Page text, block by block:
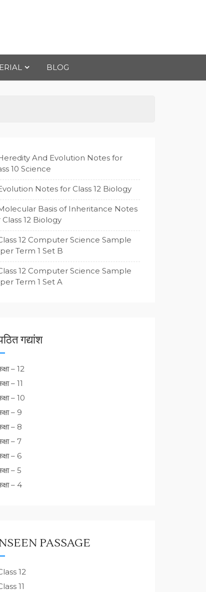
BLOG
And Evolution Notes for
10 Science
Notes for Class 12 Biology
Basis of Inheritance Notes
12 Biology
12 Computer Science Sample
Term 1 Set B
12 Computer Science Sample
Term 1 Set A
गद्यांश
– 12
– 11
– 10
– 9
– 8
– 7
– 6
– 5
– 4
PASSAGE
12
11